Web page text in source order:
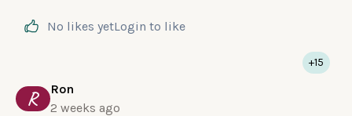
No likes yetLogin to like
R
Ron
2 weeks ago
+15